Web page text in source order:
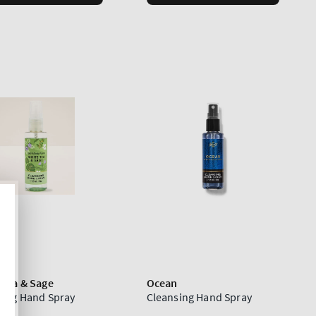
Tea & Sage
Hand Spray
Ocean
Cleansing Hand Spray